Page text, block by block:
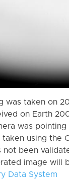
was taken on
on Earth
was
using the
not been
image will
Data System